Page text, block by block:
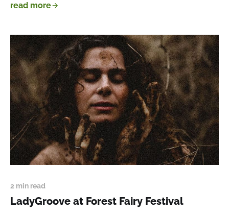
read more
2 min read
LadyGroove at Forest Fairy Festival